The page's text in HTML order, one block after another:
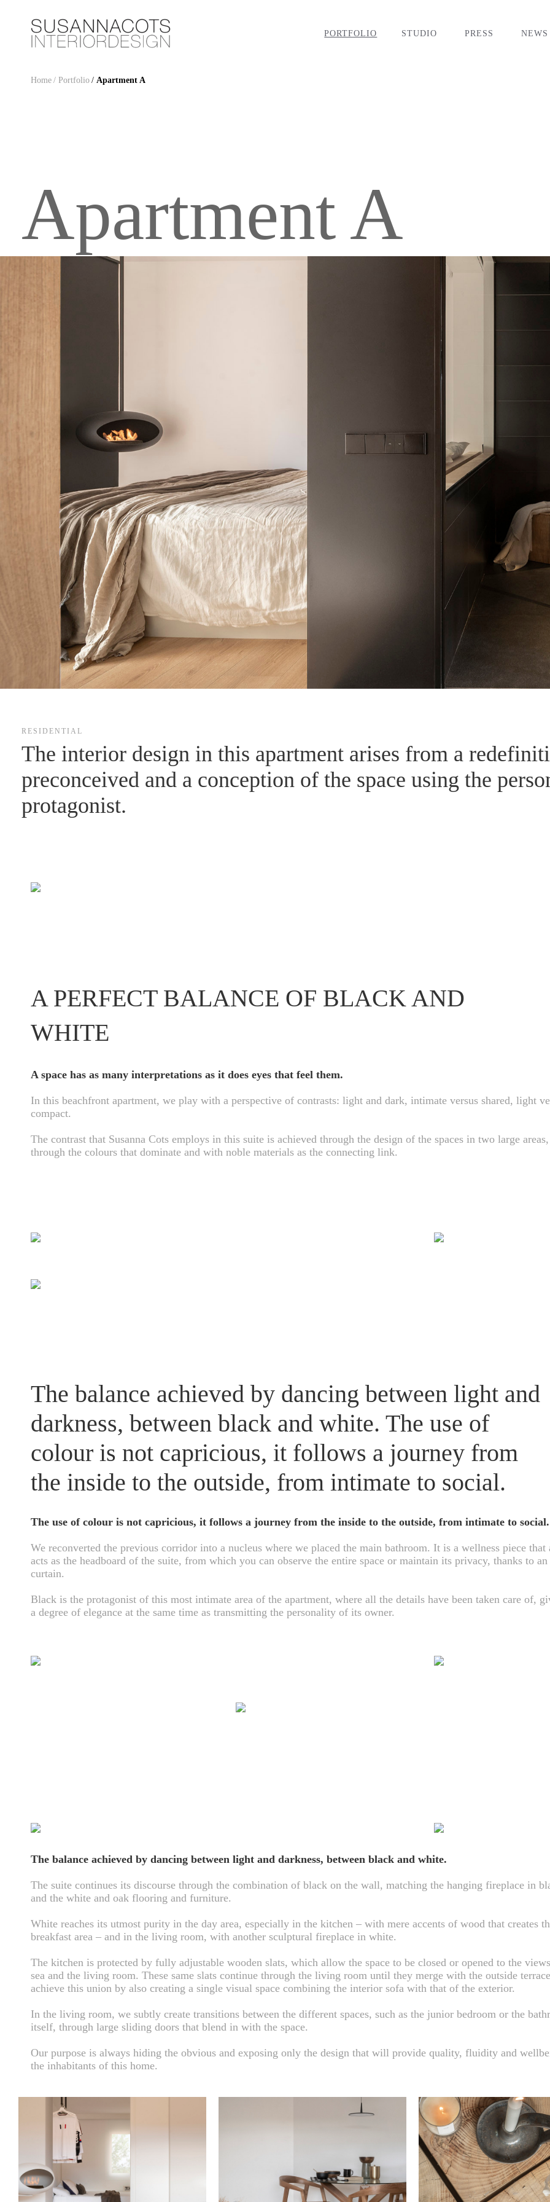
PORTFOLIO STUDIO PRESS NEWS
Home / Portfolio / Apartment A
Apartment A
RESIDENTIAL
The interior design in this apartment arises from a
preconceived and a conception of the space using the
protagonist.
A PERFECT BALANCE OF BLACK AND
WHITE
A space has as many interpretations as it does eyes that feel them.
In this beachfront apartment, we play with a perspective of contrasts: light and dark, intimate versus shared, light
compact.
The contrast that Susanna Cots employs in this suite is achieved through the design of the spaces in two large areas,
through the colours that dominate and with noble materials as the connecting link.
The balance achieved by dancing between light and
darkness, between black and white. The use of
colour is not capricious, it follows a journey from
the inside to the outside, from intimate to social.
The use of colour is not capricious, it follows a journey from the inside to the outside, from intimate to social.
We reconverted the previous corridor into a nucleus where we placed the main bathroom. It is a wellness piece that
acts as the headboard of the suite, from which you can observe the entire space or maintain its privacy, thanks to
curtain.
Black is the protagonist of this most intimate area of the apartment, where all the details have been taken care of,
a degree of elegance at the same time as transmitting the personality of its owner.
The balance achieved by dancing between light and darkness, between black and white.
The suite continues its discourse through the combination of black on the wall, matching the hanging fireplace in
and the white and oak flooring and furniture.
White reaches its utmost purity in the day area, especially in the kitchen – with mere accents of wood that creates
breakfast area – and in the living room, with another sculptural fireplace in white.
The kitchen is protected by fully adjustable wooden slats, which allow the space to be closed or opened to the
sea and the living room. These same slats continue through the living room until they merge with the outside
achieve this union by also creating a single visual space combining the interior sofa with that of the exterior.
In the living room, we subtly create transitions between the different spaces, such as the junior bedroom or the
itself, through large sliding doors that blend in with the space.
Our purpose is always hiding the obvious and exposing only the design that will provide quality, fluidity and
the inhabitants of this home.